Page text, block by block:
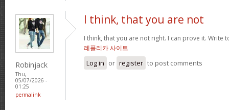
Robinjack
Thu,
05/07/2026 -
01:25
permalink
I think, that you are not
I think, that you are not right. I can prove it. Write
레플리카 사이트
Log in or register to post comments